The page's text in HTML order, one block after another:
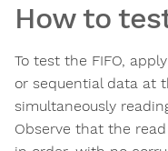
How to
To test the FIFO,
or sequential data at
simultaneously
Observe that the